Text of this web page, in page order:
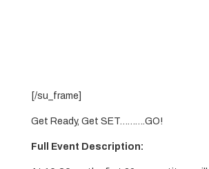
[/su_frame]
Get Ready, Get SET……….GO!
Full Event Description: